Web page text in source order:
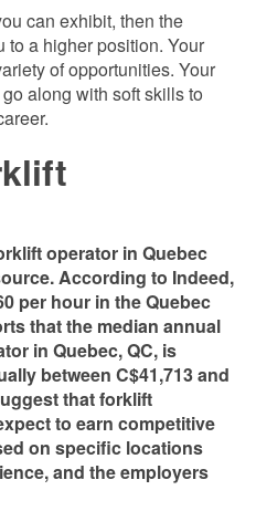
can exhibit, then the
to a higher position. Your
of opportunities. Your
along with soft skills to
operator in Quebec
According to Indeed,
per hour in the Quebec
that the median annual
in Quebec, QC, is
between C$41,713 and
that forklift
to earn competitive
on specific locations
and the employers